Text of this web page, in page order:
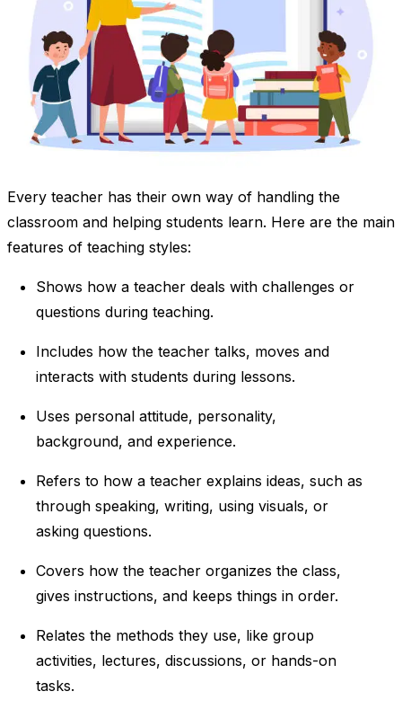
Every teacher has their own way of handling the
classroom and helping students learn. Here are the main
features of teaching styles:
Shows how a teacher deals with challenges or
questions during teaching.
Includes how the teacher talks, moves and
interacts with students during lessons.
Uses personal attitude, personality,
background, and experience.
Refers to how a teacher explains ideas, such as
through speaking, writing, using visuals, or
asking questions.
Covers how the teacher organizes the class,
gives instructions, and keeps things in order.
Relates the methods they use, like group
activities, lectures, discussions, or hands-on
tasks.